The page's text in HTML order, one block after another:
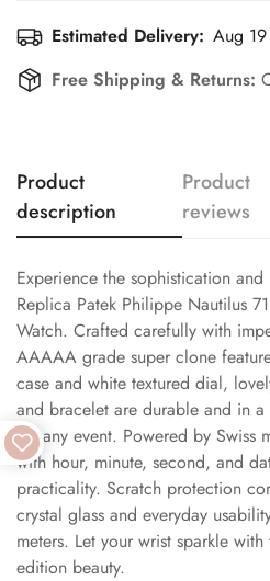
Estimated Delivery: Aug
Free Shipping & Returns:
Product
description
Product
reviews
Experience the sophistication
Replica Patek Philippe Nautilus
Watch. Crafted carefully with
AAAAA grade super clone
case and white textured dial,
and bracelet are durable and in
for any event. Powered by Swiss
with hour, minute, second, and
practicality. Scratch protection
crystal glass and everyday
meters. Let your wrist sparkle
edition beauty.